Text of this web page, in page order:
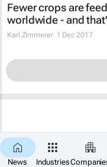
News Industries
Fewer crops are
worldwide - and
Karl Zimmerer 1 Dec 2017